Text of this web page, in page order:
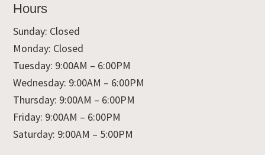
Hours
Sunday: Closed
Monday: Closed
Tuesday: 9:00AM – 6:00PM
Wednesday: 9:00AM – 6:00PM
Thursday: 9:00AM – 6:00PM
Friday: 9:00AM – 6:00PM
Saturday: 9:00AM – 5:00PM